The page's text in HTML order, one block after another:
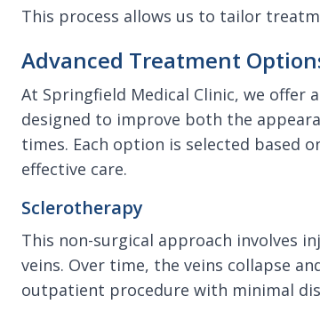
This process allows us to tailor
Advanced Treatment
At Springfield Medical Clinic, we offer
designed to improve both the
times. Each option is selected based
effective care.
Sclerotherapy
This non-surgical approach involves
veins. Over time, the veins collapse
outpatient procedure with minimal